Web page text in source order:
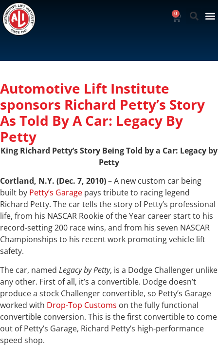
0
Automotive Lift Institute
sponsors Richard Petty’s Story
As Told By A Car: Legacy By
Petty
King Richard Petty’s Story Being Told by a Car: Legacy by
Petty
Cortland, N.Y. (Dec. 7, 2010) –A new custom car being
built by Petty’s Garage pays tribute to racing legend
Richard Petty. The car tells the story of Petty’s professional
life, from his NASCAR Rookie of the Year career start to his
record-setting 200 race wins, and from his seven NASCAR
Championships to his recent work promoting vehicle lift
safety.
The car, named Legacy by Petty, is a Dodge Challenger unlike
any other. First of all, it’s a convertible. Dodge doesn’t
produce a stock Challenger convertible, so Petty’s Garage
worked with Drop-Top Customs on the fully functional
convertible conversion. This is the first convertible to come
out of Petty’s Garage, Richard Petty’s high-performance
speed shop.